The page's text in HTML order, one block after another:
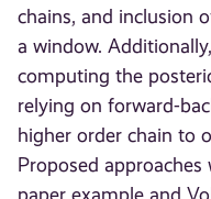
chains, and inclusion
a window.
computing the
relying on forward-
higher order chain to
Proposed